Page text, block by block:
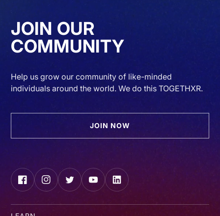
JOIN OUR
COMMUNITY
Help us grow our community of like-minded
individuals around the world. We do this TOGETHXR.
JOIN NOW
FacebookInstagramTwitterYouTubeLinkedIn